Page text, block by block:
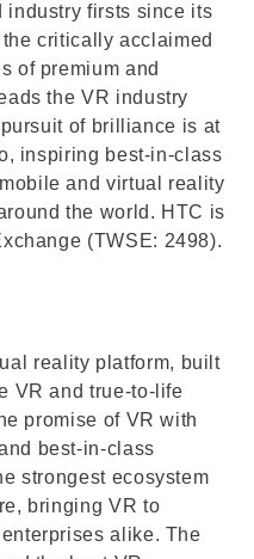
industry firsts since its
critically acclaimed
of premium and
the VR industry
of brilliance is at
inspiring best-in-class
and virtual reality
the world. HTC is
(TWSE: 2498).
reality platform, built
VR and true-to-life
promise of VR with
best-in-class
strongest ecosystem
bringing VR to
alike. The